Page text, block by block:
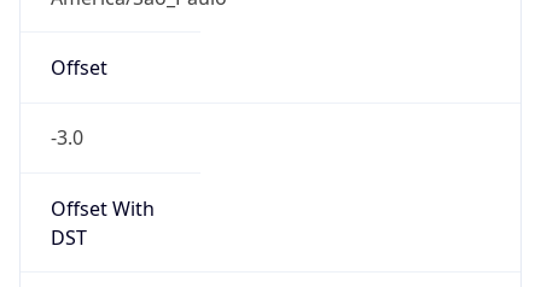
Offset
-3.0
Offset With
DST